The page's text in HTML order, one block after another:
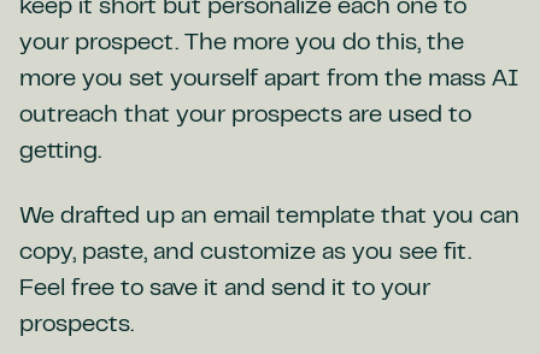
keep it short but personalize each one to
your prospect. The more you do this, the
more you set yourself apart from the mass AI
outreach that your prospects are used to
getting.
We drafted up an email template that you can
copy, paste, and customize as you see fit.
Feel free to save it and send it to your
prospects.